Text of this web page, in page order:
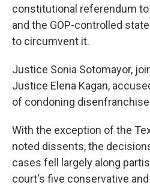
constitutional referendum
and the GOP-controlled
to circumvent it.
Justice Sonia Sotomayor,
Justice Elena Kagan,
of condoning
With the exception of the
noted dissents, the
cases fell largely along
court's five conservative